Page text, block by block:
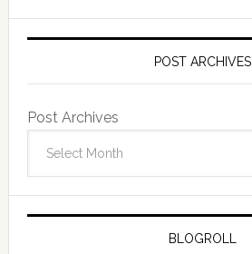
POST ARCHIVES
Post Archives
BLOGROLL